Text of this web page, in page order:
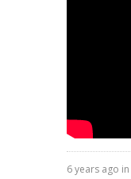
6 years ago in